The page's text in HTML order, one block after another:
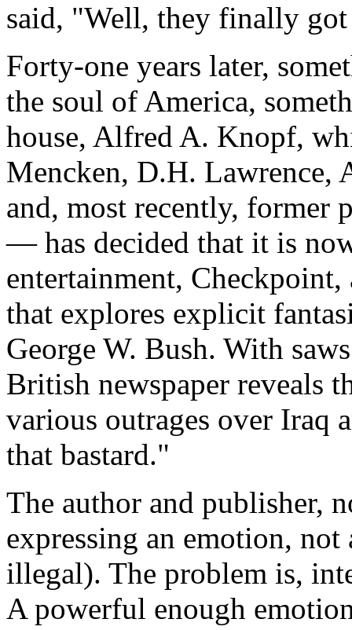
said, "Well, they finally
Forty-one years later,
the soul of America,
house, Alfred A. Knopf,
Mencken, D.H.
and, most recently,
— has decided that it is
entertainment,
that explores explicit
George W. Bush. With
British newspaper reveals
various outrages over Iraq
that bastard."
The author and publisher,
expressing an emotion,
illegal). The problem is,
A powerful enough